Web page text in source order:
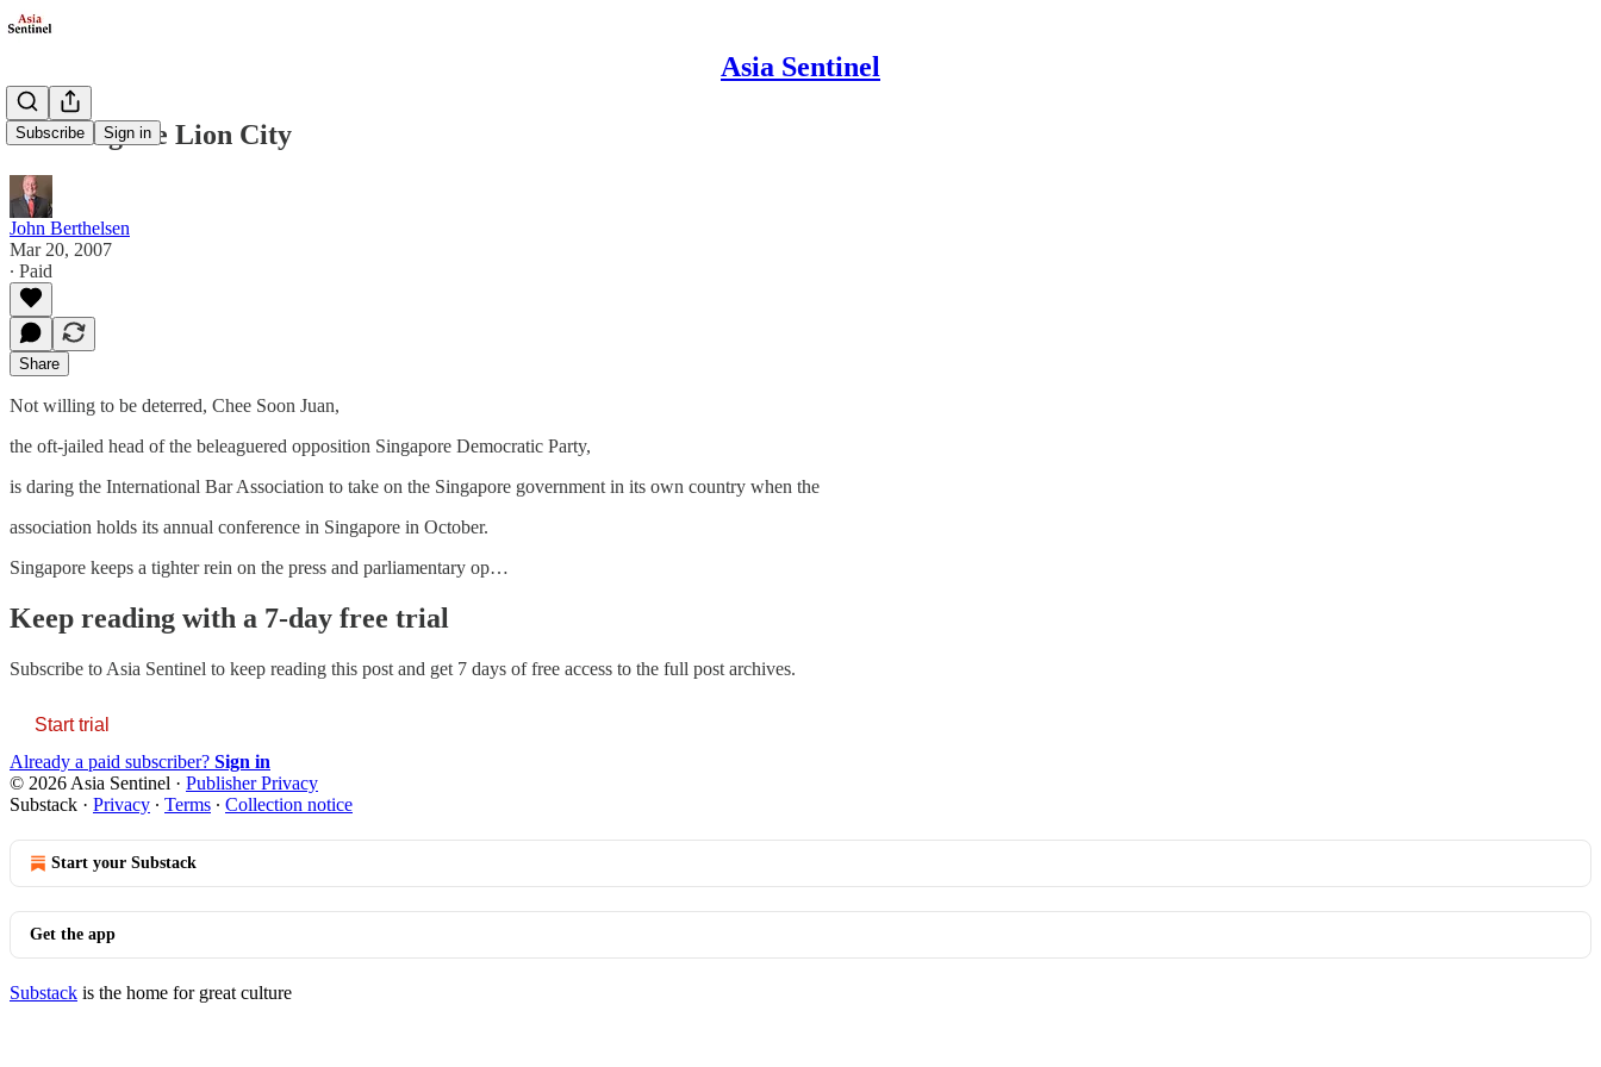
Asia Sentinel
Subscribe Sign in
Bearding the Lion City
John Berthelsen
Mar 20, 2007
∙ Paid
Share
Not willing to be deterred, Chee Soon Juan,
the oft-jailed head of the beleaguered opposition Singapore Democratic Party,
is daring the International Bar Association to take on the Singapore government in its own country when the
association holds its annual conference in Singapore in October.
Singapore keeps a tighter rein on the press and parliamentary op…
Keep reading with a 7-day free trial
Subscribe to Asia Sentinel to keep reading this post and get 7 days of free access to the full post archives.
Start trial
Already a paid subscriber? Sign in
© 2026 Asia Sentinel · Publisher Privacy
Substack · Privacy ∙ Terms ∙ Collection notice
Start your Substack
Get the app
Substack is the home for great culture